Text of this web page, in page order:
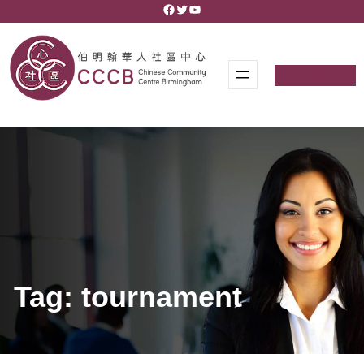
Facebook
Twitter
YouTube
Tag: tournament